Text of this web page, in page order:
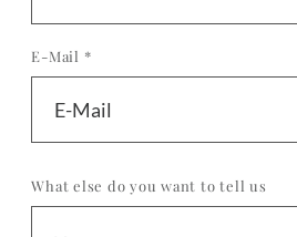
E-Mail *
What else do you want to tell us